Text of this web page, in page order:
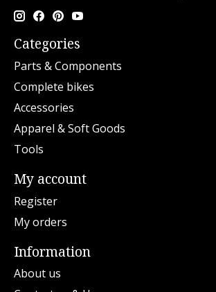
Categories
Parts & Components
Complete bikes
Accessories
Apparel & Soft Goods
Tools
My account
Register
My orders
Information
About us